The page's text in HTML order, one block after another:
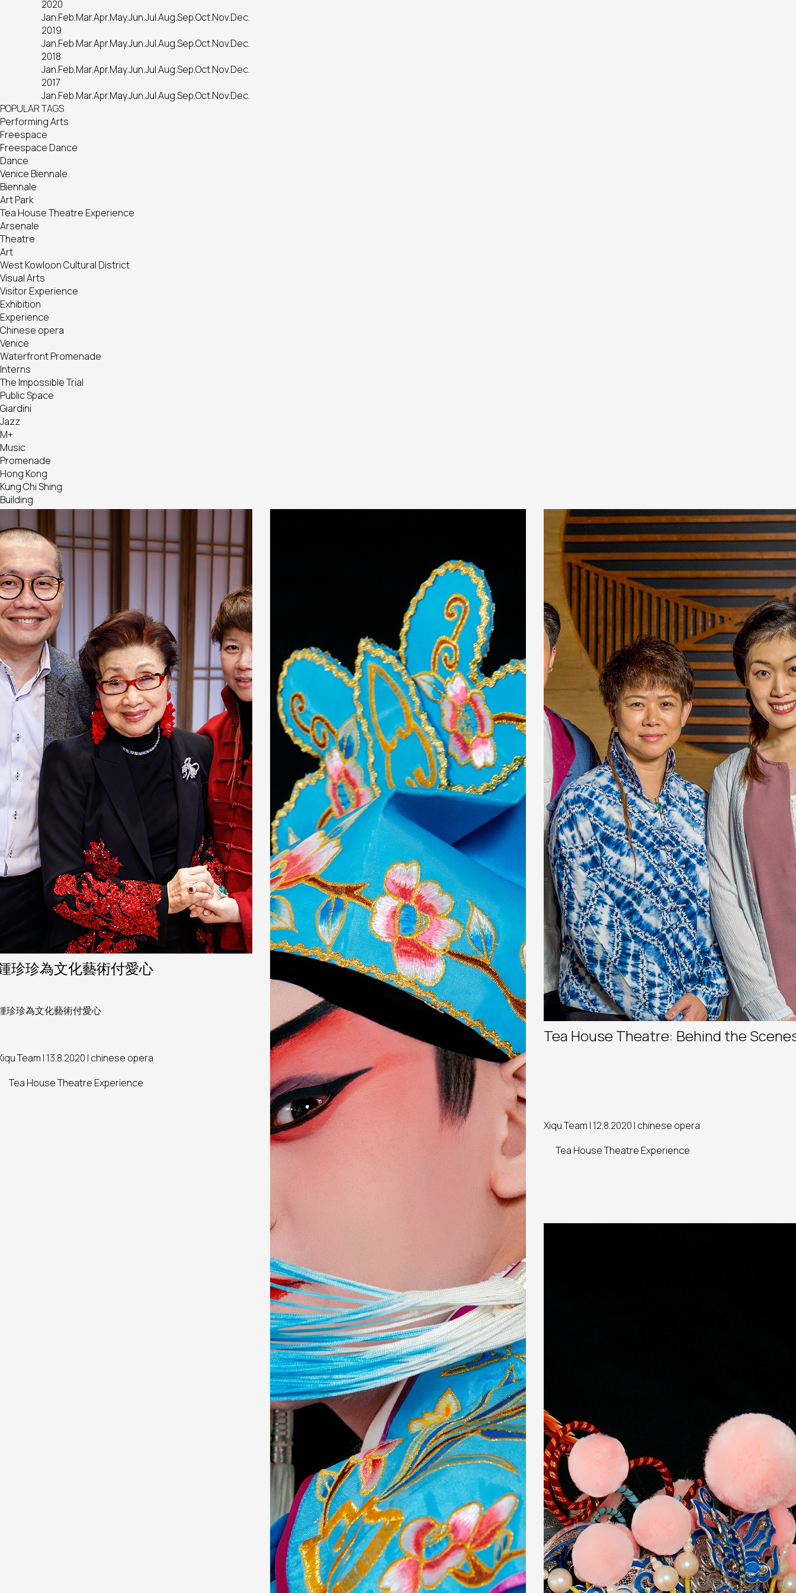
2020
Jan.Feb.Mar.Apr.May.Jun.Jul.Aug.Sep.Oct.Nov.Dec.
2019
Jan.Feb.Mar.Apr.May.Jun.Jul.Aug.Sep.Oct.Nov.Dec.
2018
Jan.Feb.Mar.Apr.May.Jun.Jul.Aug.Sep.Oct.Nov.Dec.
2017
Jan.Feb.Mar.Apr.May.Jun.Jul.Aug.Sep.Oct.Nov.Dec.
POPULAR TAGS
Performing Arts
Freespace
Freespace Dance
Dance
Venice Biennale
Biennale
Art Park
Tea House Theatre Experience
Arsenale
Theatre
Art
West Kowloon Cultural District
Visual Arts
Visitor Experience
Exhibition
Experience
Chinese opera
Venice
Waterfront Promenade
Interns
The Impossible Trial
Public Space
Giardini
Jazz
M+
Music
Promenade
Hong Kong
Kung Chi Shing
Building
珍珍為文化藝術付愛心
珍珍為文化藝術付愛心
Team | 13.8.2020 | chinese opera
Tea House Theatre Experience
Tea House Theatre: Behind the
Xiqu Team | 12.8.2020 | chinese opera
Tea House Theatre Experience